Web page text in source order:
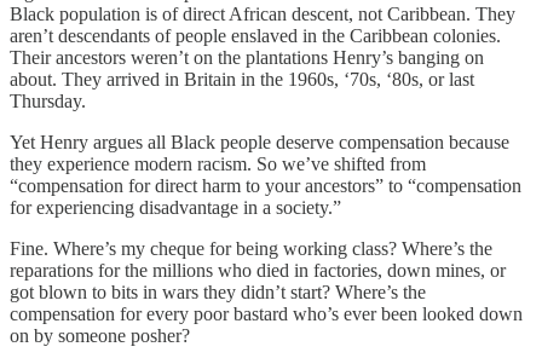
Black population is of direct African descent, not Caribbean. They
aren’t descendants of people enslaved in the Caribbean colonies.
Their ancestors weren’t on the plantations Henry’s banging on
about. They arrived in Britain in the 1960s, ‘70s, ‘80s, or last
Thursday.
Yet Henry argues all Black people deserve compensation because
they experience modern racism. So we’ve shifted from
“compensation for direct harm to your ancestors” to “compensation
for experiencing disadvantage in a society.”
Fine. Where’s my cheque for being working class? Where’s the
reparations for the millions who died in factories, down mines, or
got blown to bits in wars they didn’t start? Where’s the
compensation for every poor bastard who’s ever been looked down
on by someone posher?